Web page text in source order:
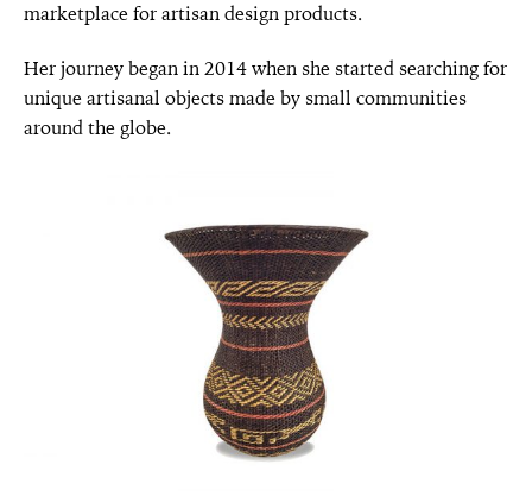
marketplace for artisan design products.
Her journey began in 2014 when she started searching for
unique artisanal objects made by small communities
around the globe.